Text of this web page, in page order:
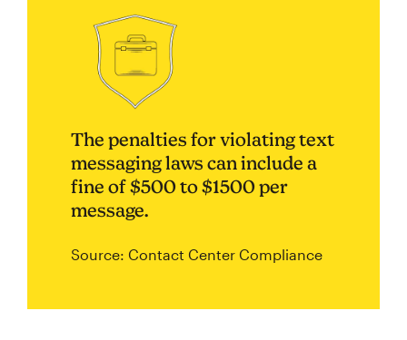
The penalties for violating text
messaging laws can include a
fine of $500 to $1500 per
message.
Source: Contact Center Compliance